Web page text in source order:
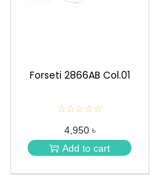
Forseti 2866AB Col.01
☆☆☆☆☆
★
★
★
★
4,950 ৳
Add to cart